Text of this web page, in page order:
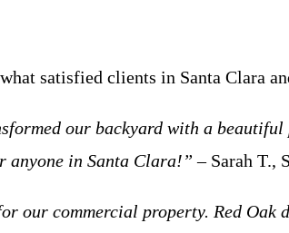
satisfied clients in Santa Clara
our backyard with a
anyone in Santa Clara!” – Sarah T.,
our commercial property. Red